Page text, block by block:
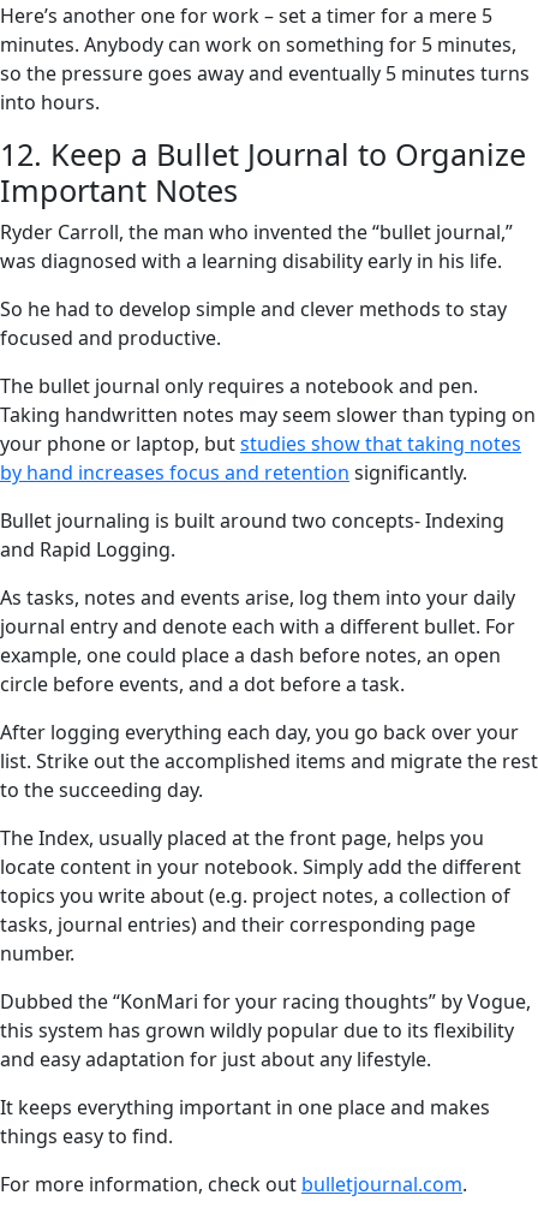
Here’s another one for work – set a timer for a mere 5
minutes. Anybody can work on something for 5 minutes,
so the pressure goes away and eventually 5 minutes turns
into hours.
12. Keep a Bullet Journal to Organize
Important Notes
Ryder Carroll, the man who invented the “bullet journal,”
was diagnosed with a learning disability early in his life.
So he had to develop simple and clever methods to stay
focused and productive.
The bullet journal only requires a notebook and pen.
Taking handwritten notes may seem slower than typing on
your phone or laptop, butstudies show that taking notes
by hand increases focus and retention significantly.
Bullet journaling is built around two concepts- Indexing
and Rapid Logging.
As tasks, notes and events arise, log them into your daily
journal entry and denote each with a different bullet. For
example, one could place a dash before notes, an open
circle before events, and a dot before a task.
After logging everything each day, you go back over your
list. Strike out the accomplished items and migrate the rest
to the succeeding day.
The Index, usually placed at the front page, helps you
locate content in your notebook. Simply add the different
topics you write about (e.g. project notes, a collection of
tasks, journal entries) and their corresponding page
number.
Dubbed the “KonMari for your racing thoughts” by Vogue,
this system has grown wildly popular due to its flexibility
and easy adaptation for just about any lifestyle.
It keeps everything important in one place and makes
things easy to find.
For more information, check out bulletjournal.com.